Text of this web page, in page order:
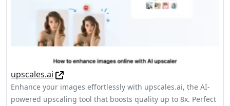
upscales.ai
Enhance your images effortlessly with upscales.ai, the AI-
powered upscaling tool that boosts quality up to 8x. Perfect